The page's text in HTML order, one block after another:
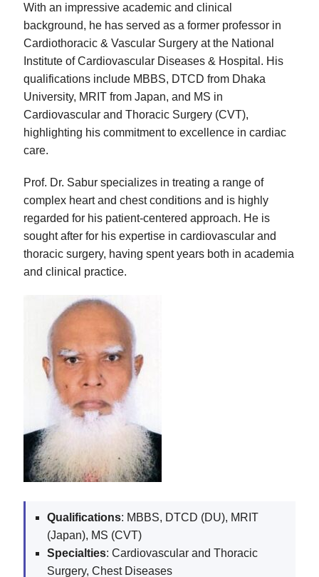
With an impressive academic and clinical
background, he has served as a former professor in
Cardiothoracic & Vascular Surgery at the National
Institute of Cardiovascular Diseases & Hospital. His
qualifications include MBBS, DTCD from Dhaka
University, MRIT from Japan, and MS in
Cardiovascular and Thoracic Surgery (CVT),
highlighting his commitment to excellence in cardiac
care.
Prof. Dr. Sabur specializes in treating a range of
complex heart and chest conditions and is highly
regarded for his patient-centered approach. He is
sought after for his expertise in cardiovascular and
thoracic surgery, having spent years both in academia
and clinical practice.
Qualifications: MBBS, DTCD (DU), MRIT
(Japan), MS (CVT)
Specialties: Cardiovascular and Thoracic
Surgery, Chest Diseases